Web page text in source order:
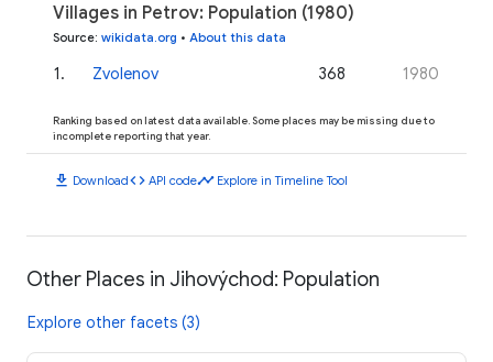
Villages in Petrov: Population (1980)
Source: wikidata.org • About this data
1. Zvolenov 368 1980
Ranking based on latest data available. Some places may be missing due to
incomplete reporting that year.
download Downloadcode API codetimeline Explore in Timeline Tool
Other Places in Jihovýchod: Population
Explore other facets (3)